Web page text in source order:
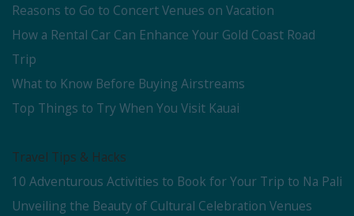
Reasons to Go to Concert Venues on Vacation
How a Rental Car Can Enhance Your Gold Coast Road
Trip
What to Know Before Buying Airstreams
Top Things to Try When You Visit Kauai
Travel Tips & Hacks
10 Adventurous Activities to Book for Your Trip to Na Pali
Unveiling the Beauty of Cultural Celebration Venues